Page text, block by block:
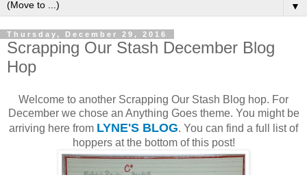
▼
Thursday, December 29, 2016
Scrapping Our Stash December Blog
Hop
Welcome to another Scrapping Our Stash Blog hop. For
December we chose an Anything Goes theme. You might be
arriving here from LYNE'S BLOG. You can find a full list of
hoppers at the bottom of this post!